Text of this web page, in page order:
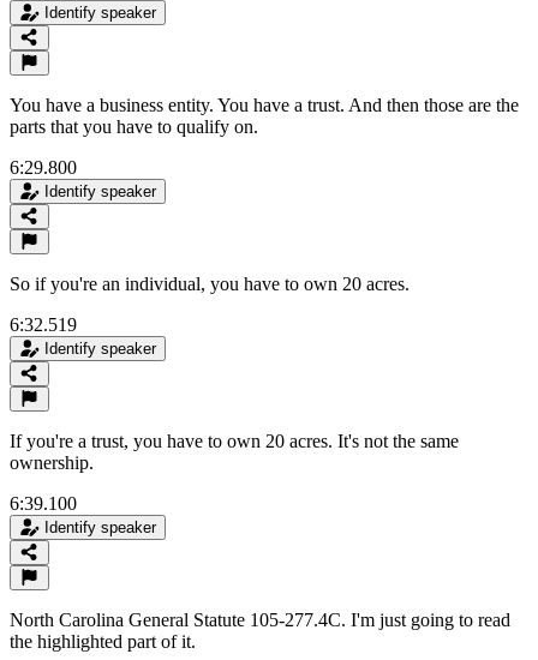
Identify speaker
You have a business entity. You have a trust. And then those are the
parts that you have to qualify on.
6:29.800
Identify speaker
So if you're an individual, you have to own 20 acres.
6:32.519
Identify speaker
If you're a trust, you have to own 20 acres. It's not the same
ownership.
6:39.100
Identify speaker
North Carolina General Statute 105-277.4C. I'm just going to read
the highlighted part of it.